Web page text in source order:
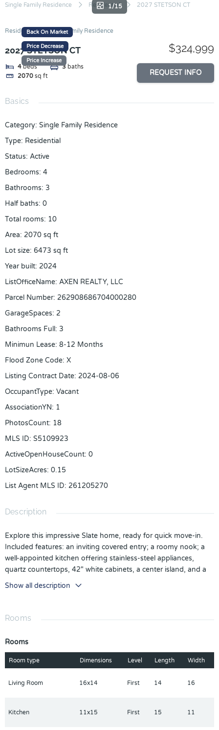
Skip
content
Single Family Residence Residential 2027 STETSON CT
Back On Market
Price Decrease
Price Increase
1/15
Residential Single Family Residence
2027 STETSON CT
4 beds 3 baths
2070 sq ft
$324,999
REQUEST INFO
Basics
Category: Single Family Residence
Type: Residential
Status: Active
Bedrooms: 4
Bathrooms: 3
Half baths: 0
Total rooms: 10
Area: 2070 sq ft
Lot size: 6473 sq ft
Year built: 2024
ListOfficeName: AXEN REALTY, LLC
Parcel Number: 262908686704000280
GarageSpaces: 2
Bathrooms Full: 3
Minimun Lease: 8-12 Months
Flood Zone Code: X
Listing Contract Date: 2024-08-06
OccupantType: Vacant
AssociationYN: 1
PhotosCount: 18
MLS ID: S5109923
ActiveOpenHouseCount: 0
LotSizeAcres: 0.15
List Agent MLS ID: 261205270
Description
Explore this impressive Slate home, ready for quick move-in.
Included features: an inviting covered entry; a roomy nook; a
well-appointed kitchen offering stainless-steel appliances,
quartz countertops, 42" white cabinets, a center island, and a
walk-in pantry; a large great room; an elegant primary suite
showcasing an expansive walk-in closet and a private bath; a
could be your dream home! *Take advantage of special
homes that can close in a timely manner! Options may vary by
come, first-served basis. Contact builder for more information!
Show all description
Rooms
Rooms
Room type Dimensions Level Length Width
Living Room 16x14 First 14 16
Kitchen 11x15 First 15 11